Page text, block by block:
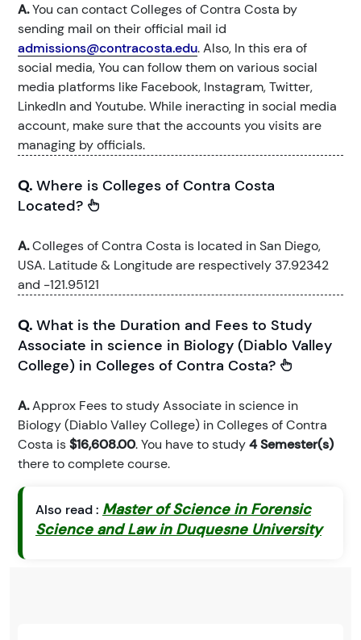
A.You can contact Colleges of Contra Costa by
sending mail on their official mail id
admissions@contracosta.edu. Also, In this era of
social media, You can follow them on various social
media platforms like Facebook, Instagram, Twitter,
LinkedIn and Youtube. While ineracting in social media
account, make sure that the accounts you visits are
managing by officials.
Q. Where is Colleges of Contra Costa
Located?
A.Colleges of Contra Costa is located in San Diego,
USA. Latitude & Longitude are respectively 37.92342
and -121.95121
Q. What is the Duration and Fees to Study
Associate in science in Biology (Diablo Valley
College) in Colleges of Contra Costa?
A.Approx Fees to study Associate in science in
Biology (Diablo Valley College) in Colleges of Contra
Costa is$16,608.00. You have to study4 Semester(s)
there to complete course.
Also read : Master of Science in Forensic
Science and Law in Duquesne University